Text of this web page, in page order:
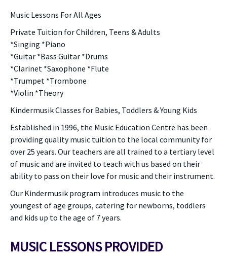
Music Lessons For All Ages
Private Tuition for Children, Teens & Adults
*Singing *Piano
*Guitar *Bass Guitar *Drums
*Clarinet *Saxophone *Flute
*Trumpet *Trombone
*Violin *Theory
Kindermusik Classes for Babies, Toddlers & Young Kids
Established in 1996, the Music Education Centre has been
providing quality music tuition to the local community for
over 25 years. Our teachers are all trained to a tertiary level
of music and are invited to teach with us based on their
ability to pass on their love for music and their instrument.
Our Kindermusik program introduces music to the
youngest of age groups, catering for newborns, toddlers
and kids up to the age of 7 years.
MUSIC LESSONS PROVIDED